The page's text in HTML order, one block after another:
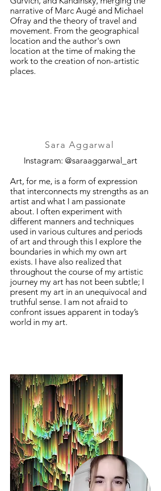
narrative of Marc Augé and Michael
Ofray and the theory of travel and
movement. From the geographical
location and the author's own
location at the time of making the
work to the creation of non-artistic
places.
Instagram: @saraaggarwal_art
Art, for me, is a form of expression
that interconnects my strengths as an
artist and what I am passionate
about. I often experiment with
different manners and techniques
used in various cultures and periods
of art and through this I explore the
boundaries in which my own art
exists. I have also realized that
throughout the course of my artistic
journey my art has not been subtle; I
present my art in an unequivocal and
truthful sense. I am not afraid to
confront issues apparent in today’s
world in my art.
Sara Aggarwal